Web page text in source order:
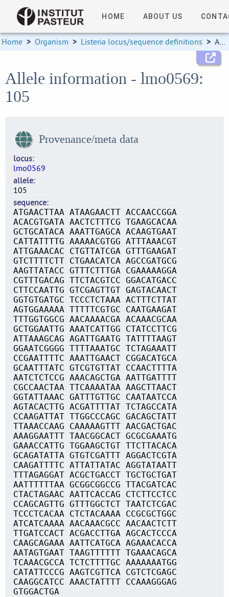
HOME ABOUT US
Home > Organism > Listeria locus/sequence definitions > Allele information
Allele information - lmo0569:
105
Provenance/meta data
locus
lmo0569
allele
105
sequence
ATGAACTTAA ATAAGAACTT ACCAACCGGA
ACACGTGATA AACTCTTTCG TGAAGCACAA
GCTGCATACA AAATTGAGCA ACAAGTGAAT
CATTATTTTG AAAAACGTGG ATTTAAACGT
ATTGAAACAC CTGTTATCGA GTTTGAAGAT
GTCTTTTCTT CTGAACATCA AGCCGATGCG
AAGTTATACC GTTTCTTTGA CGAAAAAGGA
CGTTTGACAG TTCTACGTCC GGACATGACC
CTTCCAATTG GTCGAGTTGT GAGTACAACT
GGTGTGATGC TCCCTCTAAA ACTTTCTTAT
AGTGGAAAAA TTTTTCGTGC CAATGAAGAT
TTTGGTGGCG AACAAAACGA ACAAACGCAA
GCTGGAATTG AAATCATTGG CTATCCTTCG
ATTAAAGCAG AGATTGAATG TATTTTAAGT
GGAATCGGGG TTTTAAATGC TCTAGAAATT
CCGAATTTTC AAATTGAACT CGGACATGCA
GCAATTTATC GTCGTGTTAT CCAACTTTTA
AATCTCTCCG AAACAGCTGA AATTGATTTT
CGCCAACTAA TTCAAAATAA AAGCTTAACT
GGTATTAAAC GATTTGTTGC CAATAATCCA
AGTACACTTG ACGATTTTAT TCTAGCCATA
CCAAGATTAT TTGGCCCAGC GACAGCTATT
TTAAACCAAG CAAAAAGTTT AACGACTGAC
AAAGGAATTT TAACGGCACT GCGCGAAATG
GAAACCATTG TGGAAGCTGT TTCTTACACA
GCAGATATTA GTGTCGATTT AGGACTCGTA
CAAGATTTTC ATTATTATAC AGGTATAATT
TTTAGAGGAT ACGCTGACCT TGCTGCTGAT
AATTTTTTAA GCGGCGGCCG TTACGATCAC
CTACTAGAAC AATTCACCAG CTCTTCCTCC
CCAGCAGTTG GTTTGGCTCT TAATCTCGAC
TCCCTCACAA CTCTACAAAA CCGCGCTGGC
ATCATCAAAA AACAAACGCC AACAACTCTT
TTGATCCACT ACGACCTTGA AGCACTCCCA
CAAGCAGAAA AATTCATGCA AGAAACACCA
AATAGTGAAT TAAGTTTTTT TGAAACAGCA
TCAAACGCCA TCTCTTTTGC AAAAAAATGG
CATATTCCCG AAGTCGTTCA CGTCTCGAGC
CAAGGCATCC AAACTATTTT CCAAAGGGAG
GTGGACTGA